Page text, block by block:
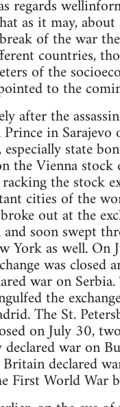
regards
as it may,
of the war
countries,
of the
to the
after the
in Sarajevo
state
the Vienna stock
the stock
cities of the
out at the
soon swept
York as well. On
was closed
war on
the
The St.
on July 30,
war on
declared
First World War